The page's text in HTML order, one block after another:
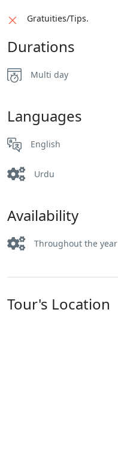
Gratuities/Tips.
Durations
Multi day
Languages
English
Urdu
Availability
Throughout the year
Tour's Location